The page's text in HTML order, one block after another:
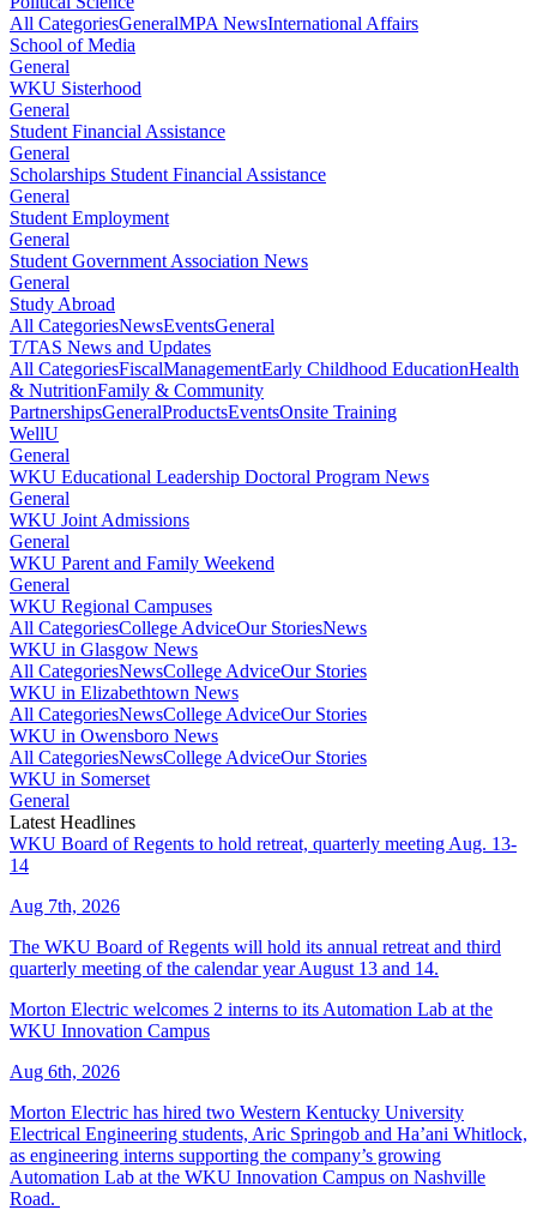
All CategoriesGeneralMPA NewsInternational Affairs
School of Media
General
WKU Sisterhood
General
Student Financial Assistance
General
Scholarships Student Financial Assistance
General
Student Employment
General
Student Government Association News
General
Study Abroad
All CategoriesNewsEventsGeneral
T/TAS News and Updates
All CategoriesFiscalManagementEarly Childhood EducationHealth
& NutritionFamily & Community
PartnershipsGeneralProductsEventsOnsite Training
WellU
General
WKU Educational Leadership Doctoral Program News
General
WKU Joint Admissions
General
WKU Parent and Family Weekend
General
WKU Regional Campuses
All CategoriesCollege AdviceOur StoriesNews
WKU in Glasgow News
All CategoriesNewsCollege AdviceOur Stories
WKU in Elizabethtown News
All CategoriesNewsCollege AdviceOur Stories
WKU in Owensboro News
All CategoriesNewsCollege AdviceOur Stories
WKU in Somerset
General
Latest Headlines
WKU Board of Regents to hold retreat, quarterly meeting Aug. 13-
14
Aug 7th, 2026
The WKU Board of Regents will hold its annual retreat and third
quarterly meeting of the calendar year August 13 and 14.
Morton Electric welcomes 2 interns to its Automation Lab at the
WKU Innovation Campus
Aug 6th, 2026
Morton Electric has hired two Western Kentucky University
Electrical Engineering students, Aric Springob and Ha’ani Whitlock,
as engineering interns supporting the company’s growing
Automation Lab at the WKU Innovation Campus on Nashville
Road.